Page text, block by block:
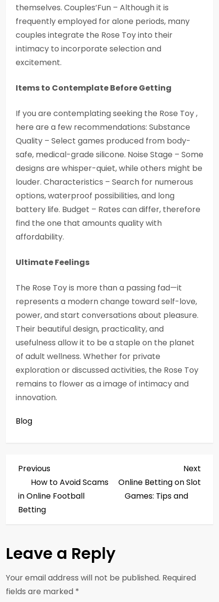
themselves. Couples’Fun – Although it is
frequently employed for alone periods, many
couples integrate the Rose Toy into their
intimacy to incorporate selection and
excitement.
Items to Contemplate Before Getting
If you are contemplating seeking the Rose Toy ,
here are a few recommendations: Substance
Quality – Select games produced from body-
safe, medical-grade silicone. Noise Stage – Some
designs are whisper-quiet, while others might be
louder. Characteristics – Search for numerous
options, waterproof possibilities, and long
battery life. Budget – Rates can differ, therefore
find the one that amounts quality with
affordability.
Ultimate Feelings
The Rose Toy is more than a passing fad—it
represents a modern change toward self-love,
power, and start conversations about pleasure.
Their beautiful design, practicality, and
usefulness allow it to be a staple on the planet
of adult wellness. Whether for private
exploration or discussed activities, the Rose Toy
remains to flower as a image of intimacy and
innovation.
Blog
P
o
s
n
a
Previous
Post
Previous
How to Avoid Scams
in Online Football
Betting
Next
Online Betting on Slot
Games: Tips and
Leave a Reply
Your email address will not be published. Required
fields are marked *